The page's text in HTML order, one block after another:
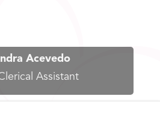
Acevedo
Assistant